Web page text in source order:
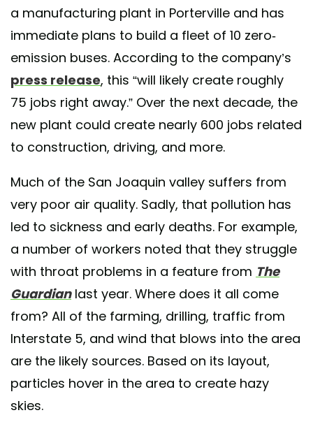
a manufacturing plant in Porterville and has
immediate plans to build a fleet of 10 zero-
emission buses. According to the company’s
press release, this “will likely create roughly
75 jobs right away.” Over the next decade, the
new plant could create nearly 600 jobs related
to construction, driving, and more.
Much of the San Joaquin valley suffers from
very poor air quality. Sadly, that pollution has
led to sickness and early deaths. For example,
a number of workers noted that they struggle
with throat problems in a feature from The
Guardianlast year. Where does it all come
from? All of the farming, drilling, traffic from
Interstate 5, and wind that blows into the area
are the likely sources. Based on its layout,
particles hover in the area to create hazy
skies.